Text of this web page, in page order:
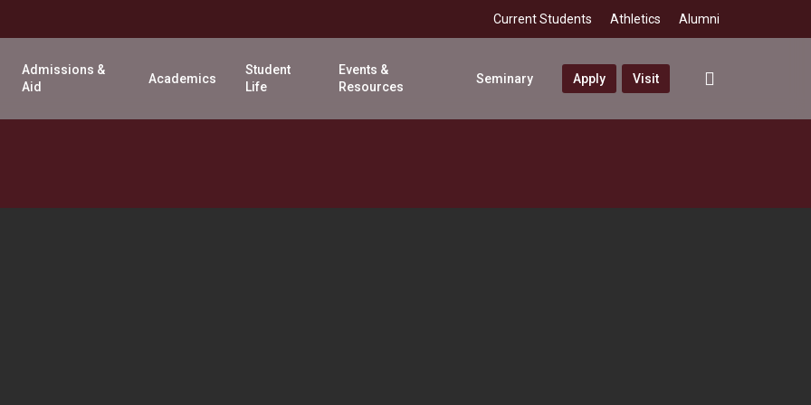
Current Students Athletics Alumni
Admissions &
Aid
Academics
Student
Life
Events &
Resources
Seminary Apply Visit
WELCOMEWEEK